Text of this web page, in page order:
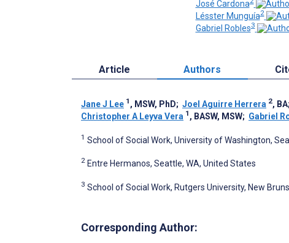
José Cardona
Lésster Munguía2
Gabriel Robles3
Article Authors
Jane J Lee 1 , MSW, PhD; Joel Aguirre Herrera 2, BA;
Christopher A Leyva Vera 1 , BASW, MSW; Gabriel
1 School of Social Work, University of Washington,
2 Entre Hermanos, Seattle, WA, United States
3 School of Social Work, Rutgers University, New
Corresponding Author: